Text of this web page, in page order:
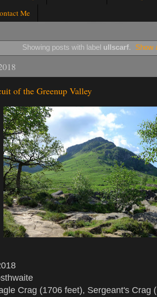
Me
Showing posts with label ullscarf. Show
of the Greenup Valley
Crag (1706 feet), Sergeant's Crag